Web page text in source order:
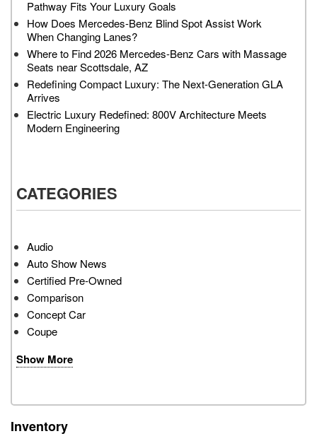
Pathway Fits Your Luxury Goals
How Does Mercedes-Benz Blind Spot Assist Work
When Changing Lanes?
Where to Find 2026 Mercedes-Benz Cars with Massage
Seats near Scottsdale, AZ
Redefining Compact Luxury: The Next-Generation GLA
Arrives
Electric Luxury Redefined: 800V Architecture Meets
Modern Engineering
CATEGORIES
Audio
Auto Show News
Certified Pre-Owned
Comparison
Concept Car
Coupe
Show More
Inventory